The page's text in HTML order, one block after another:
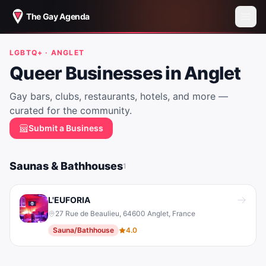
The Gay Agenda
LGBTQ+ · ANGLET
Queer Businesses inAnglet
Gay bars, clubs, restaurants, hotels, and more —
curated for the community.
Submit a Business
Saunas & Bathhouses1
L'EUFORIA
27 Rue de Beaulieu, 64600 Anglet, France
Sauna/Bathhouse
4.0